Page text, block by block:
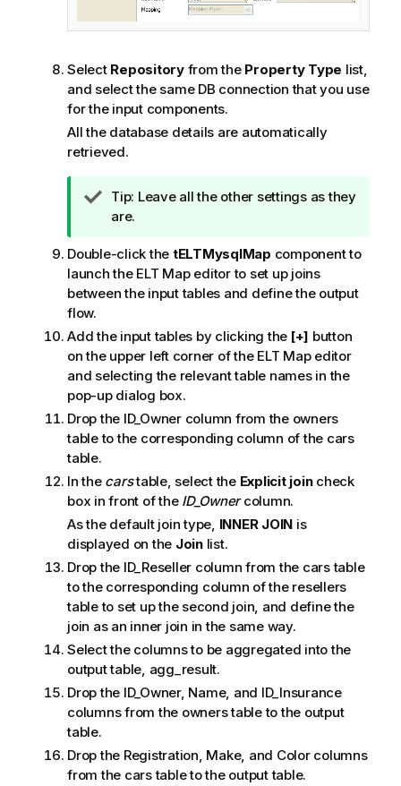
Select Repositoryfrom the Property Type list,
and select the same DB connection that you use
for the input components.
All the database details are automatically
retrieved.
I
n
o
r
m
t
i
o
n
n
o
Tip: Leave all the other settings as they
are.
Double-click the tELTMysqlMap component to
launch the ELT Map editor to set up joins
between the input tables and define the output
flow.
Add the input tables by clicking the [+] button
on the upper left corner of the ELT Map editor
and selecting the relevant table names in the
pop-up dialog box.
Drop the ID_Owner column from the owners
table to the corresponding column of the cars
table.
In the carstable, select the Explicit joincheck
box in front of the ID_Ownercolumn.
As the default join type, INNER JOIN is
displayed on the Joinlist.
Drop the ID_Reseller column from the cars table
to the corresponding column of the resellers
table to set up the second join, and define the
join as an inner join in the same way.
Select the columns to be aggregated into the
output table, agg_result.
Drop the ID_Owner, Name, and ID_Insurance
columns from the owners table to the output
table.
Drop the Registration, Make, and Color columns
from the cars table to the output table.